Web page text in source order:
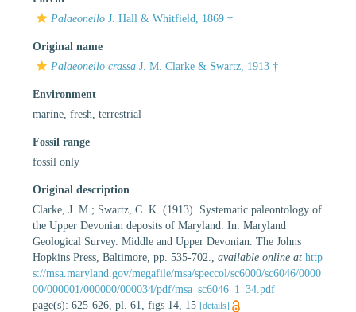
Palaeoneilo J. Hall & Whitfield, 1869 †
Original name
Palaeoneilo crassa J. M. Clarke & Swartz, 1913 †
Environment
marine, fresh terrestrial
Fossil range
fossil only
Original description
Clarke, J. M.; Swartz, C. K. (1913). Systematic paleontology of
the Upper Devonian deposits of Maryland. In: Maryland
Geological Survey. Middle and Upper Devonian. The Johns
Hopkins Press, Baltimore, pp. 535-702.
available online at http
s://msa.maryland.gov/megafile/msa/speccol/sc6000/sc6046/0000
00/000001/000000/000034/pdf/msa_sc6046_1_34.pdf
page(s): 625-626, pl. 61, figs 14, 15 [details]